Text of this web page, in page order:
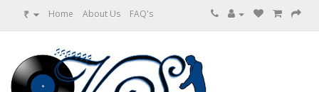
₹ Home About Us FAQ's